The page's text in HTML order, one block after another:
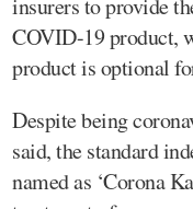
COVID-19 product,
product is optional
Despite being
said, the standard
named as ‘Corona